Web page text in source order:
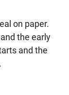
on paper.
the early
and the